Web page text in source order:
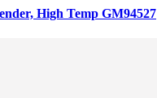
High Temp GM94527